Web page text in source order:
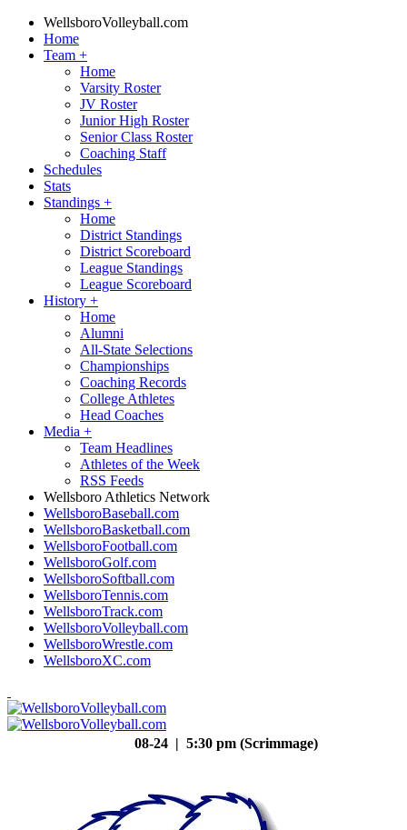
WellsboroVolleyball.com
Home
Team +
Home
Varsity Roster
JV Roster
Junior High Roster
Senior Class Roster
Coaching Staff
Schedules
Stats
Standings +
Home
District Standings
District Scoreboard
League Standings
League Scoreboard
History +
Home
Alumni
All-State Selections
Championships
Coaching Records
College Athletes
Head Coaches
Media +
Team Headlines
Athletes of the Week
RSS Feeds
Wellsboro Athletics Network
WellsboroBaseball.com
WellsboroBasketball.com
WellsboroFootball.com
WellsboroGolf.com
WellsboroSoftball.com
WellsboroTennis.com
WellsboroTrack.com
WellsboroVolleyball.com
WellsboroWrestle.com
WellsboroXC.com
08-24 | 5:30 pm (Scrimmage)